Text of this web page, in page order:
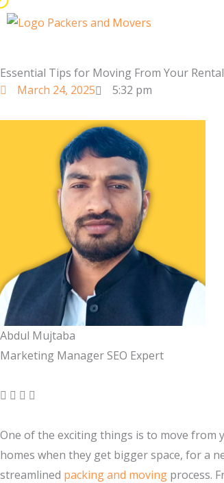
Skip
to
Essential Tips for Moving From Your
March 24, 2025
5:32 pm
Abdul Mujtaba
Marketing Manager SEO Expert
One of the exciting things is to move from
homes when they get bigger space, for a
streamlined packing and moving process.